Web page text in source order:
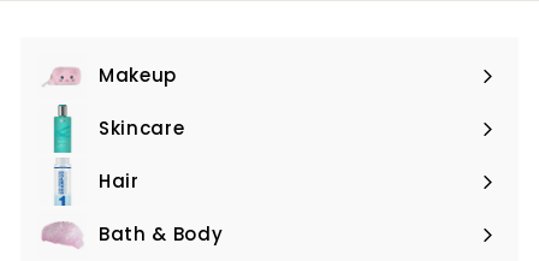
Makeup
Expand
submenuSkincare
Expand
submenu
Hair
Expand
submenuBath & Body
Expand